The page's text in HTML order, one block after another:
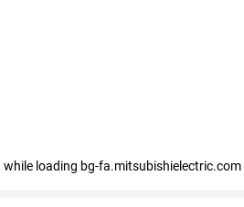
while loading bg-fa.mitsubishielectric.com